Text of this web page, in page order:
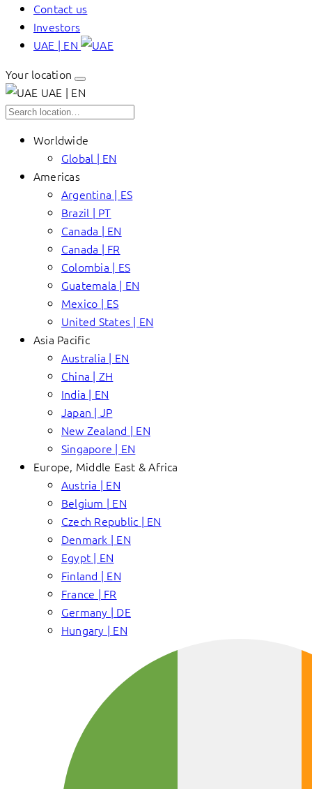
Contact us
Investors
UAE | EN
Your location
UAE | EN
Worldwide
Global | EN
Americas
Argentina | ES
Brazil | PT
Canada | EN
Canada | FR
Colombia | ES
Guatemala | EN
Mexico | ES
United States | EN
Asia Pacific
Australia | EN
China | ZH
India | EN
Japan | JP
New Zealand | EN
Singapore | EN
Europe, Middle East & Africa
Austria | EN
Belgium | EN
Czech Republic | EN
Denmark | EN
Egypt | EN
Finland | EN
France | FR
Germany | DE
Hungary | EN